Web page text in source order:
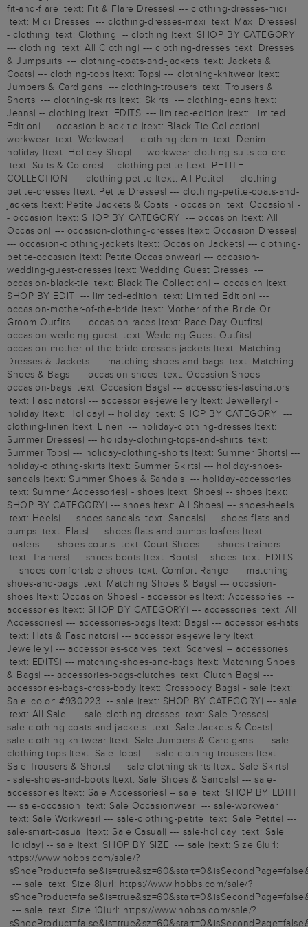
fit-and-flare |text: Fit & Flare Dresses| --- clothing-dresses-midi
|text: Midi Dresses| --- clothing-dresses-maxi |text: Maxi Dresses|
- clothing |text: Clothing| -- clothing |text: SHOP BY CATEGORY|
--- clothing |text: All Clothing| --- clothing-dresses |text: Dresses
& Jumpsuits| --- clothing-coats-and-jackets |text: Jackets &
Coats| --- clothing-tops |text: Tops| --- clothing-knitwear |text:
Jumpers & Cardigans| --- clothing-trousers |text: Trousers &
Shorts| --- clothing-skirts |text: Skirts| --- clothing-jeans |text:
Jeans| -- clothing |text: EDITS| --- limited-edition |text: Limited
Edition| --- occasion-black-tie |text: Black Tie Collection| ---
workwear |text: Workwear| --- clothing-denim |text: Denim| ---
holiday |text: Holiday Shop| --- workwear-clothing-suits-co-ord
|text: Suits & Co-ords| -- clothing-petite |text: PETITE
COLLECTION| --- clothing-petite |text: All Petite| --- clothing-
petite-dresses |text: Petite Dresses| --- clothing-petite-coats-and-
jackets |text: Petite Jackets & Coats| - occasion |text: Occasion| -
- occasion |text: SHOP BY CATEGORY| --- occasion |text: All
Occasion| --- occasion-clothing-dresses |text: Occasion Dresses|
--- occasion-clothing-jackets |text: Occasion Jackets| --- clothing-
petite-occasion |text: Petite Occasionwear| --- occasion-
wedding-guest-dresses |text: Wedding Guest Dresses| ---
occasion-black-tie |text: Black Tie Collection| -- occasion |text:
SHOP BY EDIT| --- limited-edition |text: Limited Edition| ---
occasion-mother-of-the-bride |text: Mother of the Bride Or
Groom Outfits| --- occasion-races |text: Race Day Outfits| ---
occasion-wedding-guest |text: Wedding Guest Outfits| ---
occasion-mother-of-the-bride-dresses-jackets |text: Matching
Dresses & Jackets| --- matching-shoes-and-bags |text: Matching
Shoes & Bags| --- occasion-shoes |text: Occasion Shoes| ---
occasion-bags |text: Occasion Bags| --- accessories-fascinators
|text: Fascinators| --- accessories-jewellery |text: Jewellery| -
holiday |text: Holiday| -- holiday |text: SHOP BY CATEGORY| ---
clothing-linen |text: Linen| --- holiday-clothing-dresses |text:
Summer Dresses| --- holiday-clothing-tops-and-shirts |text:
Summer Tops| --- holiday-clothing-shorts |text: Summer Shorts| ---
holiday-clothing-skirts |text: Summer Skirts| --- holiday-shoes-
sandals |text: Summer Shoes & Sandals| --- holiday-accessories
|text: Summer Accessories| - shoes |text: Shoes| -- shoes |text:
SHOP BY CATEGORY| --- shoes |text: All Shoes| --- shoes-heels
|text: Heels| --- shoes-sandals |text: Sandals| --- shoes-flats-and-
pumps |text: Flats| --- shoes-flats-and-pumps-loafers |text:
Loafers| --- shoes-courts |text: Court Shoes| --- shoes-trainers
|text: Trainers| --- shoes-boots |text: Boots| -- shoes |text: EDITS|
--- shoes-comfortable-shoes |text: Comfort Range| --- matching-
shoes-and-bags |text: Matching Shoes & Bags| --- occasion-
shoes |text: Occasion Shoes| - accessories |text: Accessories| --
accessories |text: SHOP BY CATEGORY| --- accessories |text: All
Accessories| --- accessories-bags |text: Bags| --- accessories-hats
|text: Hats & Fascinators| --- accessories-jewellery |text:
Jewellery| --- accessories-scarves |text: Scarves| -- accessories
|text: EDITS| --- matching-shoes-and-bags |text: Matching Shoes
& Bags| --- accessories-bags-clutches |text: Clutch Bags| ---
accessories-bags-cross-body |text: Crossbody Bags| - sale |text:
Sale||color: #930223| -- sale |text: SHOP BY CATEGORY| --- sale
|text: All Sale| --- sale-clothing-dresses |text: Sale Dresses| ---
sale-clothing-coats-and-jackets |text: Sale Jackets & Coats| ---
sale-clothing-knitwear |text: Sale Jumpers & Cardigans| --- sale-
clothing-tops |text: Sale Tops| --- sale-clothing-trousers |text:
Sale Trousers & Shorts| --- sale-clothing-skirts |text: Sale Skirts| --
- sale-shoes-and-boots |text: Sale Shoes & Sandals| --- sale-
accessories |text: Sale Accessories| -- sale |text: SHOP BY EDIT|
--- sale-occasion |text: Sale Occasionwear| --- sale-workwear
|text: Sale Workwear| --- sale-clothing-petite |text: Sale Petite| ---
sale-smart-casual |text: Sale Casual| --- sale-holiday |text: Sale
Holiday| -- sale |text: SHOP BY SIZE| --- sale |text: Size 6|url:
https://www.hobbs.com/sale/?
| --- sale |text: Size 8|url: https://www.hobbs.com/sale/?
| --- sale |text: Size 10|url: https://www.hobbs.com/sale/?